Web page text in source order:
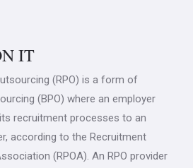
IT
(RPO) is a form of
(BPO) where an employer
recruitment processes to an
according to the Recruitment
(RPOA). An RPO provider